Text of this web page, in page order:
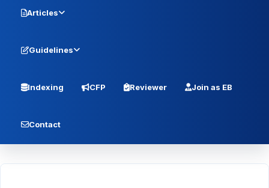
Articles
Guidelines
Indexing CFP Reviewer Join as EB
Contact